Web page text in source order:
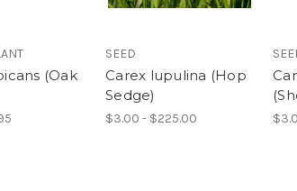
(Oak
SEED
Carex lupulina (Hop
Sedge)
$3.00 - $225.00